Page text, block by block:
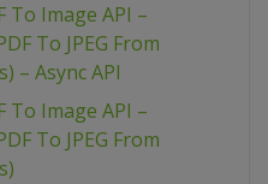
To Image API –
To JPEG From
– Async API
To Image API –
To JPEG From